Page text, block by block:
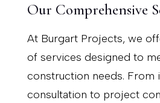
Our Comprehensive
At Burgart Projects, we
of services designed to
construction needs. From
consultation to project